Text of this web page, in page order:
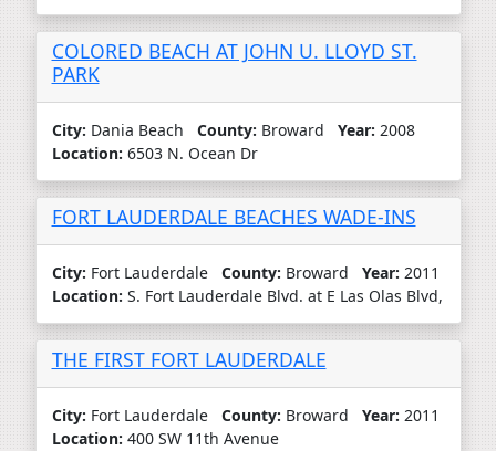
COLORED BEACH AT JOHN U. LLOYD ST.
PARK
City: Dania Beach County: Broward Year: 2008
Location: 6503 N. Ocean Dr
FORT LAUDERDALE BEACHES WADE-INS
City: Fort Lauderdale County: Broward Year: 2011
Location: S. Fort Lauderdale Blvd. at E Las Olas Blvd,
THE FIRST FORT LAUDERDALE
City: Fort Lauderdale County: Broward Year: 2011
Location: 400 SW 11th Avenue